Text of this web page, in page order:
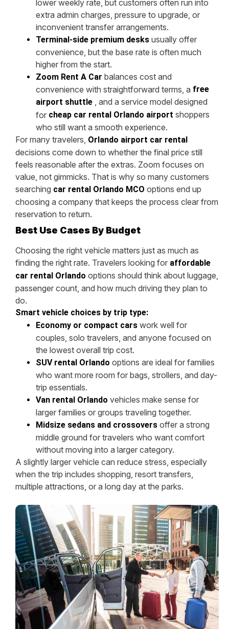
lower weekly rate, but customers often run into
extra admin charges, pressure to upgrade, or
inconvenient transfer arrangements.
Terminal-side premium desks usually offer
convenience, but the base rate is often much
higher from the start.
Zoom Rent A Car balances cost and
convenience with straightforward terms, a free
airport shuttle , and a service model designed
for cheap car rental Orlando airport shoppers
who still want a smooth experience.
For many travelers, Orlando airport car rental
decisions come down to whether the final price still
feels reasonable after the extras. Zoom focuses on
value, not gimmicks. That is why so many customers
searching car rental Orlando MCO options end up
choosing a company that keeps the process clear from
reservation to return.
Best Use Cases By Budget
Choosing the right vehicle matters just as much as
finding the right rate. Travelers looking for affordable
car rental Orlando options should think about luggage,
passenger count, and how much driving they plan to
do.
Smart vehicle choices by trip type:
Economy or compact cars work well for
couples, solo travelers, and anyone focused on
the lowest overall trip cost.
SUV rental Orlando options are ideal for families
who want more room for bags, strollers, and day-
trip essentials.
Van rental Orlando vehicles make sense for
larger families or groups traveling together.
Midsize sedans and crossovers offer a strong
middle ground for travelers who want comfort
without moving into a larger category.
A slightly larger vehicle can reduce stress, especially
when the trip includes shopping, resort transfers,
multiple attractions, or a long day at the parks.